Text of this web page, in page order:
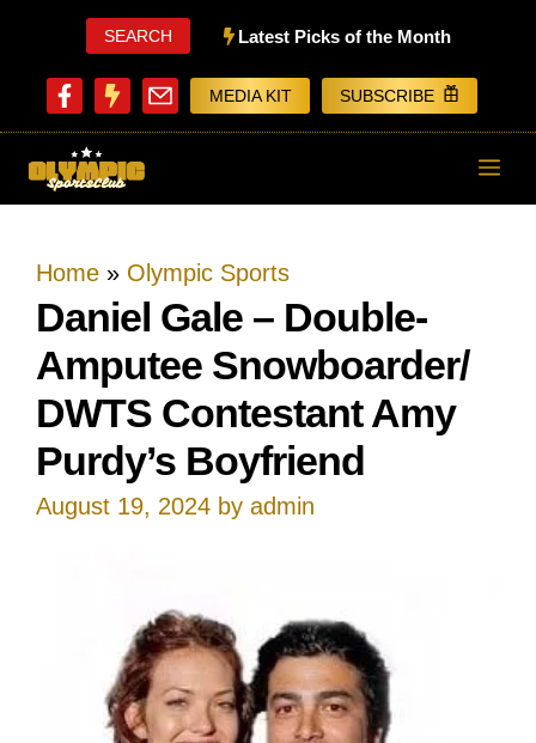
content
SEARCH Latest Picks of the Month
MEDIA KIT SUBSCRIBE
Home » Olympic Sports
Daniel Gale – Double-
Amputee Snowboarder/
DWTS Contestant Amy
Purdy’s Boyfriend
August 19, 2024 by admin